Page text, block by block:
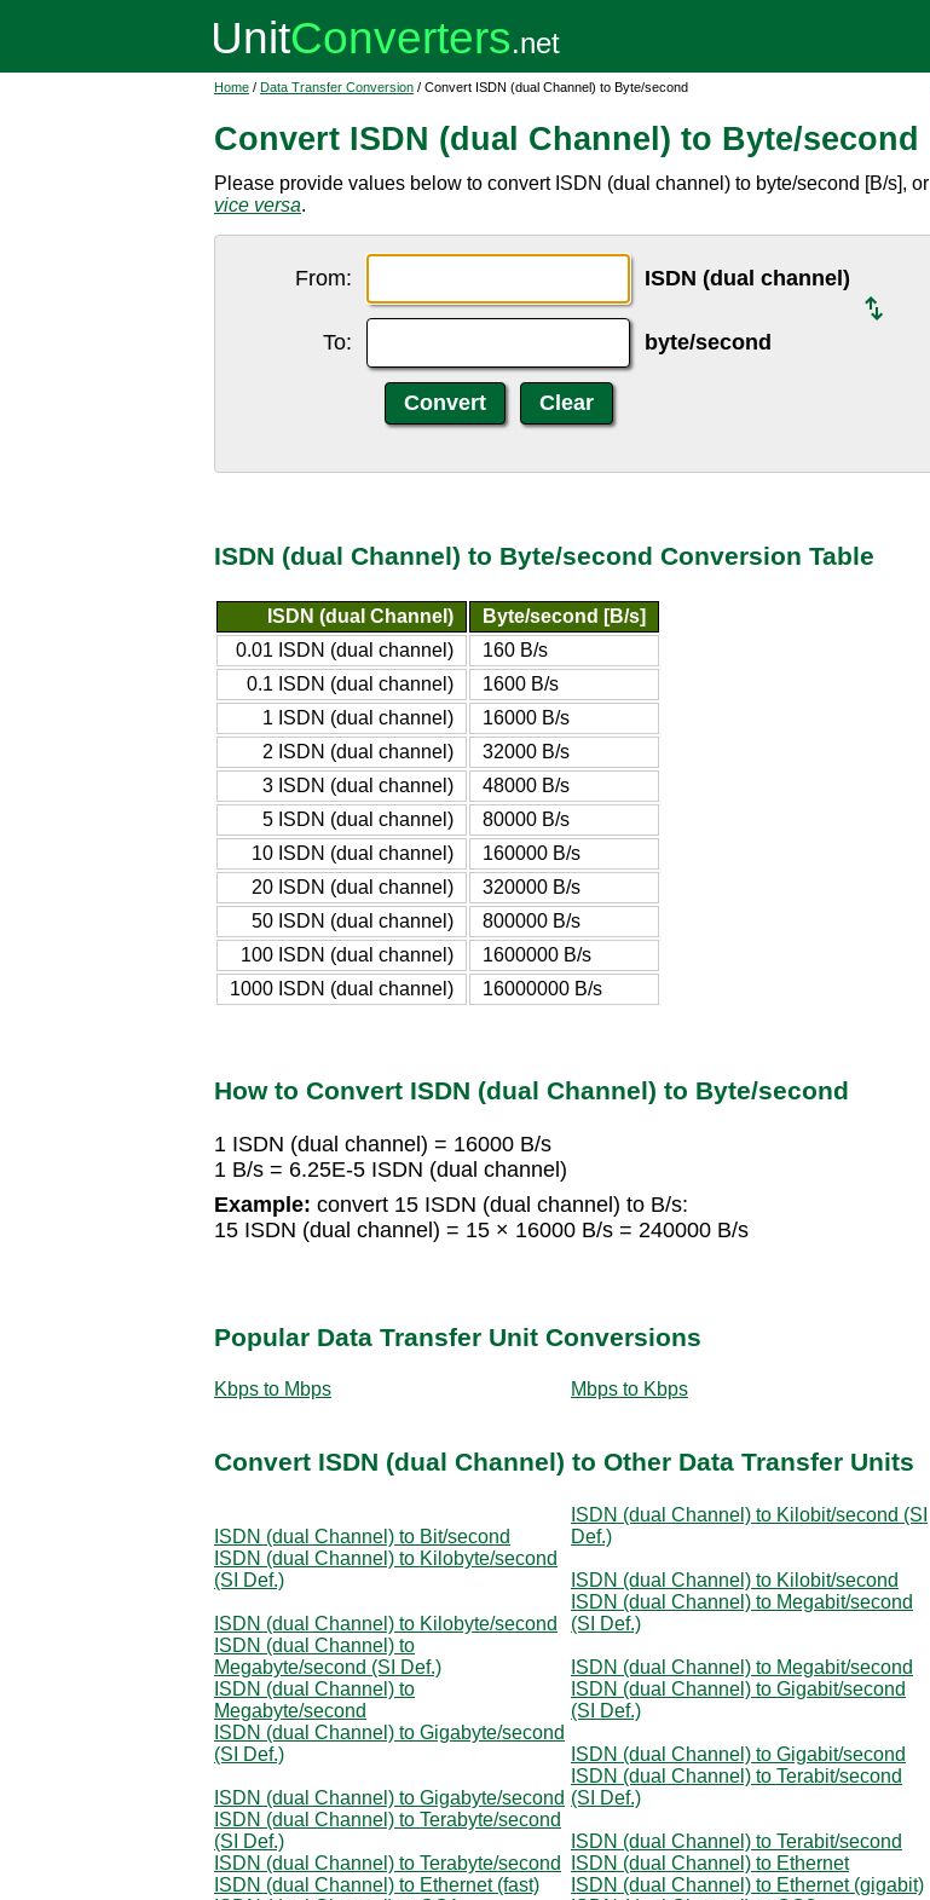
Home / Data Transfer Conversion / Convert ISDN (dual Channel) to Byte/second
Convert ISDN (dual Channel) to Byte/second
Please provide values below to convert ISDN (dual channel) to byte/second [B/s], or
vice versa.
From: ISDN (dual channel)
To: byte/second
ISDN (dual Channel) to Byte/second Conversion Table
ISDN (dual Channel)
Byte/second [B/s]
0.01 ISDN (dual channel)
160 B/s
0.1 ISDN (dual channel)
1600 B/s
1 ISDN (dual channel)
16000 B/s
2 ISDN (dual channel)
32000 B/s
3 ISDN (dual channel)
48000 B/s
5 ISDN (dual channel)
80000 B/s
10 ISDN (dual channel)
160000 B/s
20 ISDN (dual channel)
320000 B/s
50 ISDN (dual channel)
800000 B/s
100 ISDN (dual channel)
1600000 B/s
1000 ISDN (dual channel)
16000000 B/s
How to Convert ISDN (dual Channel) to Byte/second
1 ISDN (dual channel) = 16000 B/s
1 B/s = 6.25E-5 ISDN (dual channel)
Example: convert 15 ISDN (dual channel) to B/s:
15 ISDN (dual channel) = 15 × 16000 B/s = 240000 B/s
Popular Data Transfer Unit Conversions
Kbps to Mbps Mbps to Kbps
Convert ISDN (dual Channel) to Other Data Transfer Units
ISDN (dual Channel) to Bit/second
ISDN (dual Channel) to Kilobit/second (SI
Def.)
ISDN (dual Channel) to Kilobyte/second
(SI Def.)
ISDN (dual Channel) to Kilobit/second
ISDN (dual Channel) to Kilobyte/second
ISDN (dual Channel) to Megabit/second
(SI Def.)
ISDN (dual Channel) to
Megabyte/second (SI Def.)
ISDN (dual Channel) to Megabit/second
ISDN (dual Channel) to
Megabyte/second
ISDN (dual Channel) to Gigabit/second
(SI Def.)
ISDN (dual Channel) to Gigabyte/second
(SI Def.)
ISDN (dual Channel) to Gigabit/second
ISDN (dual Channel) to Gigabyte/second
ISDN (dual Channel) to Terabit/second
(SI Def.)
ISDN (dual Channel) to Terabyte/second
(SI Def.)
ISDN (dual Channel) to Terabit/second
ISDN (dual Channel) to Terabyte/second
ISDN (dual Channel) to Ethernet
ISDN (dual Channel) to Ethernet (fast)
ISDN (dual Channel) to Ethernet (gigabit)